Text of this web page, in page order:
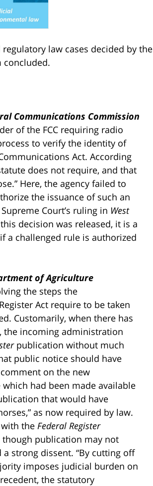
law cases decided by the
concluded.
Communications Commission
of the FCC requiring radio
to verify the identity of
Act. According
does not require, and that
Here, the agency failed to
the issuance of such an
Court’s ruling in West
decision was released, it is a
a challenged rule is authorized
of Agriculture
the steps the
Act require to be taken
Customarily, when there has
the incoming administration
publication without much
public notice should have
on the new
had been made available
that would have
as now required by law.
the Federal Register
publication may not
a strong dissent. “By cutting off
imposes judicial burden on
the statutory